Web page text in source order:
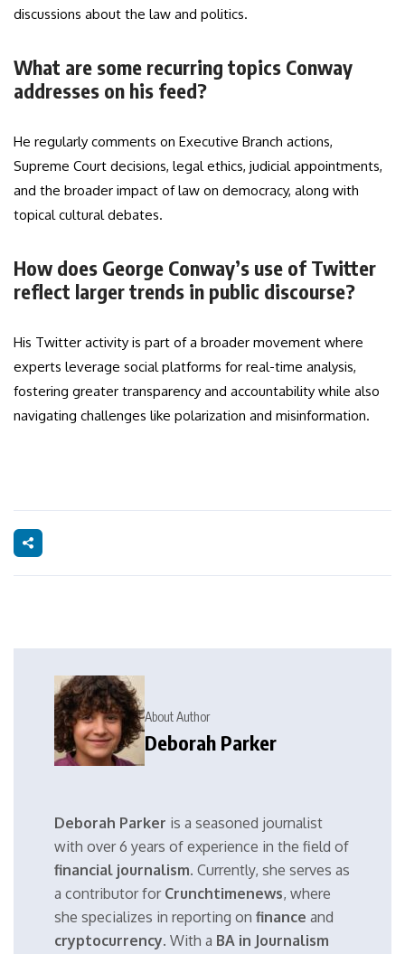
discussions about the law and politics.
What are some recurring topics Conway
addresses on his feed?
He regularly comments on Executive Branch actions,
Supreme Court decisions, legal ethics, judicial appointments,
and the broader impact of law on democracy, along with
topical cultural debates.
How does George Conway’s use of Twitter
reflect larger trends in public discourse?
His Twitter activity is part of a broader movement where
experts leverage social platforms for real-time analysis,
fostering greater transparency and accountability while also
navigating challenges like polarization and misinformation.
About Author
Deborah Parker
Deborah Parker is a seasoned journalist
with over 6 years of experience in the field of
financial journalism. Currently, she serves as
a contributor for Crunchtimenews, where
she specializes in reporting on finance and
cryptocurrency. With a BA in Journalism